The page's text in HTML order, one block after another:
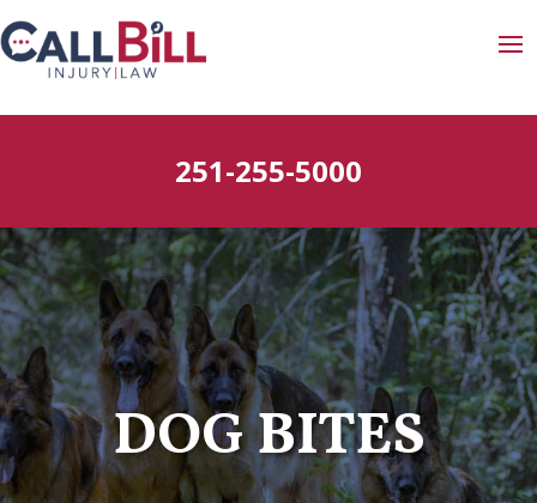
251-255-5000
DOG BITES